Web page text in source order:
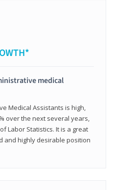
medical
Medical Assistants is high,
over the next several years,
Labor Statistics. It is a great
and highly desirable position